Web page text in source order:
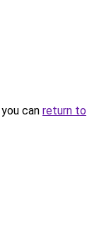
can return to